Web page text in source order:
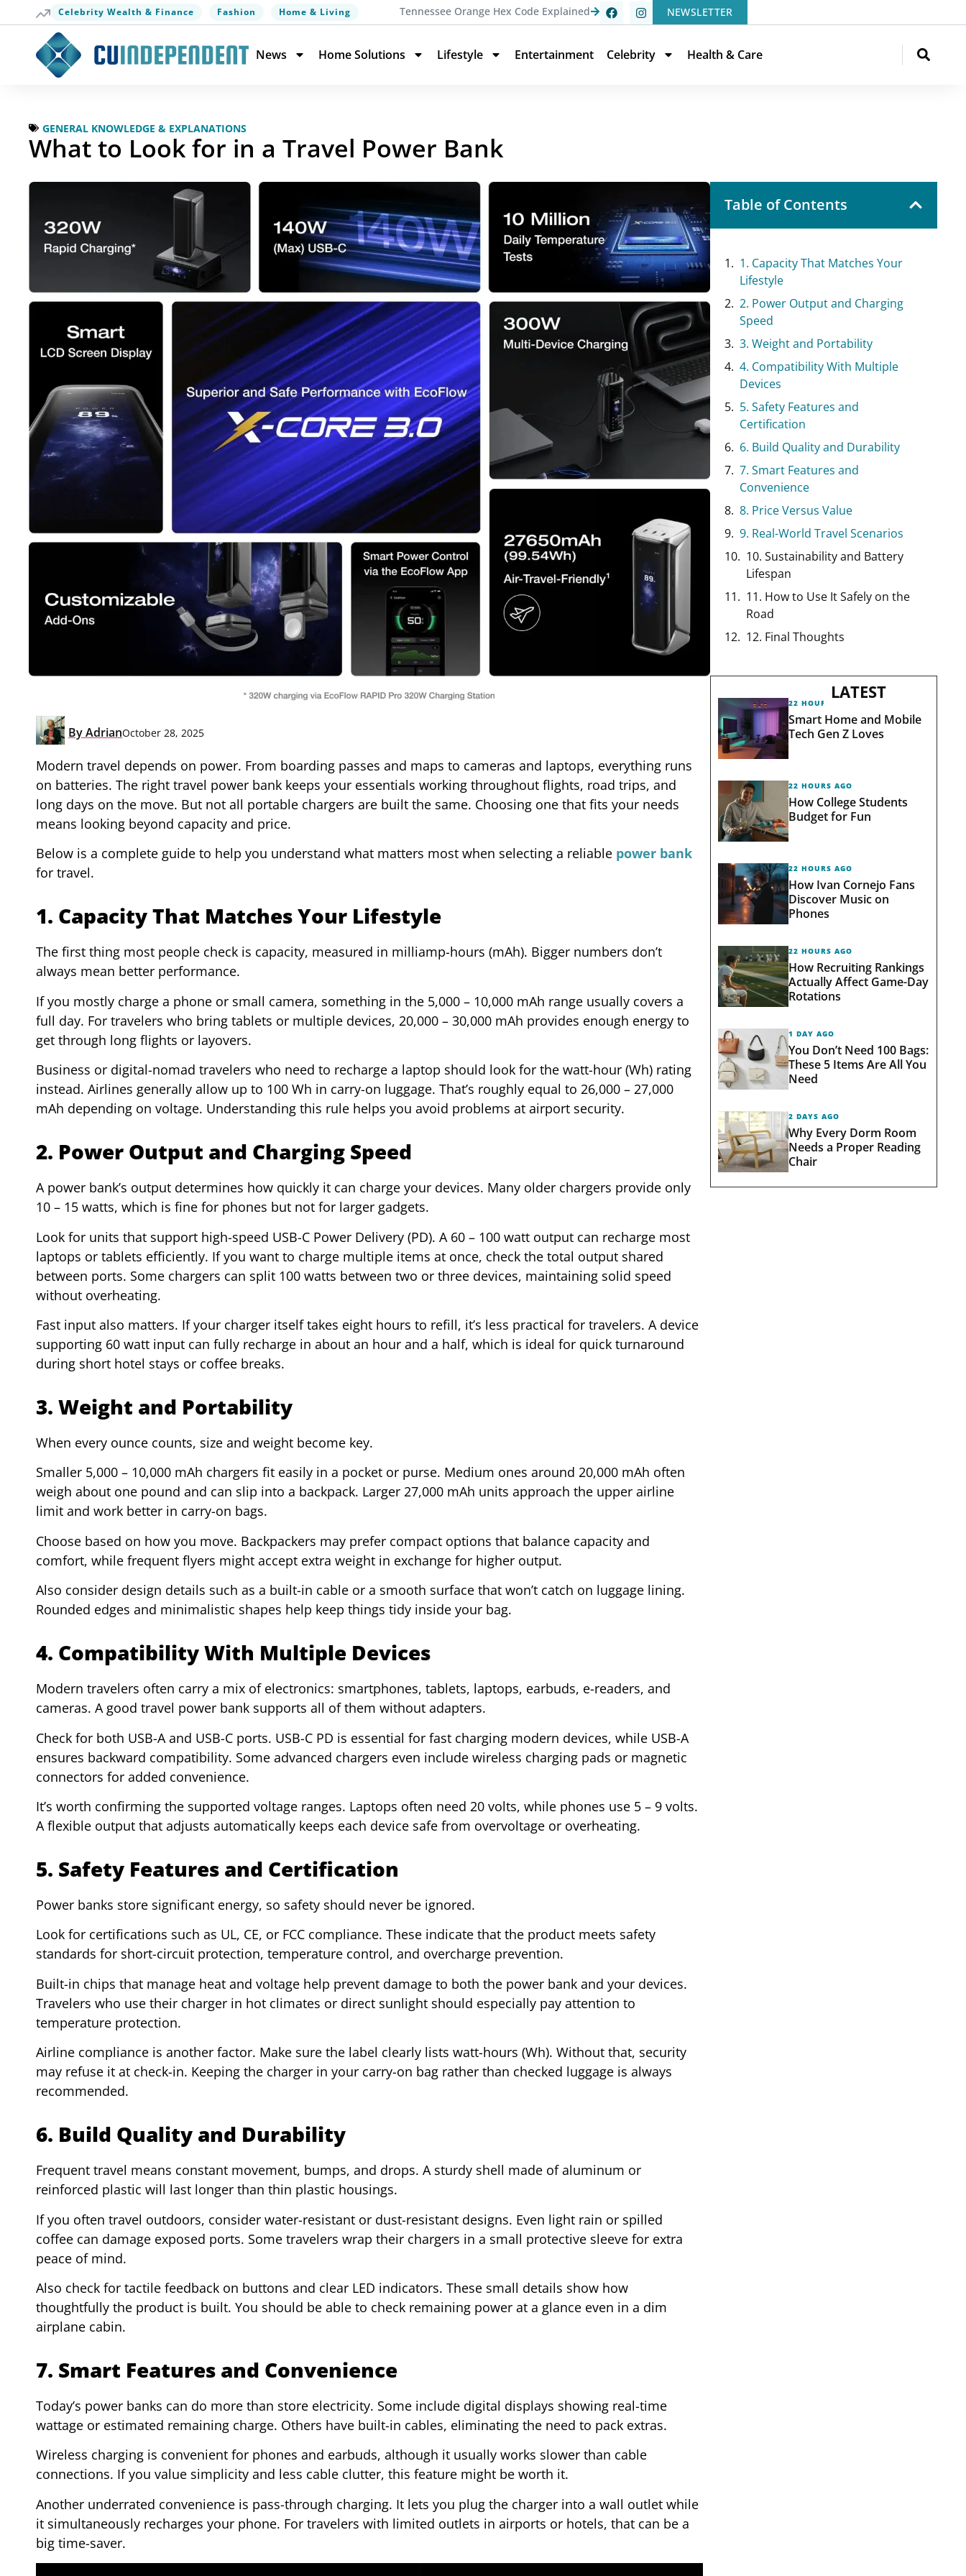
Celebrity Wealth & Finance Fashion Home & Living Tennessee Orange Hex Code Explained NEWSLETTER
News Home Solutions Lifestyle Entertainment Celebrity Health & Care
GENERAL KNOWLEDGE & EXPLANATIONS
What to Look for in a Travel Power Bank
ByAdrianOctober 28, 2025
Modern travel depends on power. From boarding passes and maps to cameras and laptops, everything runs
on batteries. The right travel power bank keeps your essentials working throughout flights, road trips, and
long days on the move. But not all portable chargers are built the same. Choosing one that fits your needs
means looking beyond capacity and price.
Below is a complete guide to help you understand what matters most when selecting a reliable power bank
for travel.
1. Capacity That Matches Your Lifestyle
The first thing most people check is capacity, measured in milliamp-hours (mAh). Bigger numbers don’t
always mean better performance.
If you mostly charge a phone or small camera, something in the 5,000 – 10,000 mAh range usually covers a
full day. For travelers who bring tablets or multiple devices, 20,000 – 30,000 mAh provides enough energy to
get through long flights or layovers.
Business or digital-nomad travelers who need to recharge a laptop should look for the watt-hour (Wh) rating
instead. Airlines generally allow up to 100 Wh in carry-on luggage. That’s roughly equal to 26,000 – 27,000
mAh depending on voltage. Understanding this rule helps you avoid problems at airport security.
2. Power Output and Charging Speed
A power bank’s output determines how quickly it can charge your devices. Many older chargers provide only
10 – 15 watts, which is fine for phones but not for larger gadgets.
Look for units that support high-speed USB-C Power Delivery (PD). A 60 – 100 watt output can recharge most
laptops or tablets efficiently. If you want to charge multiple items at once, check the total output shared
between ports. Some chargers can split 100 watts between two or three devices, maintaining solid speed
without overheating.
Fast input also matters. If your charger itself takes eight hours to refill, it’s less practical for travelers. A device
supporting 60 watt input can fully recharge in about an hour and a half, which is ideal for quick turnaround
during short hotel stays or coffee breaks.
3. Weight and Portability
When every ounce counts, size and weight become key.
Smaller 5,000 – 10,000 mAh chargers fit easily in a pocket or purse. Medium ones around 20,000 mAh often
weigh about one pound and can slip into a backpack. Larger 27,000 mAh units approach the upper airline
limit and work better in carry-on bags.
Choose based on how you move. Backpackers may prefer compact options that balance capacity and
comfort, while frequent flyers might accept extra weight in exchange for higher output.
Also consider design details such as a built-in cable or a smooth surface that won’t catch on luggage lining.
Rounded edges and minimalistic shapes help keep things tidy inside your bag.
4. Compatibility With Multiple Devices
Modern travelers often carry a mix of electronics: smartphones, tablets, laptops, earbuds, e-readers, and
cameras. A good travel power bank supports all of them without adapters.
Check for both USB-A and USB-C ports. USB-C PD is essential for fast charging modern devices, while USB-A
ensures backward compatibility. Some advanced chargers even include wireless charging pads or magnetic
connectors for added convenience.
It’s worth confirming the supported voltage ranges. Laptops often need 20 volts, while phones use 5 – 9 volts.
A flexible output that adjusts automatically keeps each device safe from overvoltage or overheating.
5. Safety Features and Certification
Power banks store significant energy, so safety should never be ignored.
Look for certifications such as UL, CE, or FCC compliance. These indicate that the product meets safety
standards for short-circuit protection, temperature control, and overcharge prevention.
Built-in chips that manage heat and voltage help prevent damage to both the power bank and your devices.
Travelers who use their charger in hot climates or direct sunlight should especially pay attention to
temperature protection.
Airline compliance is another factor. Make sure the label clearly lists watt-hours (Wh). Without that, security
may refuse it at check-in. Keeping the charger in your carry-on bag rather than checked luggage is always
recommended.
6. Build Quality and Durability
Frequent travel means constant movement, bumps, and drops. A sturdy shell made of aluminum or
reinforced plastic will last longer than thin plastic housings.
If you often travel outdoors, consider water-resistant or dust-resistant designs. Even light rain or spilled
coffee can damage exposed ports. Some travelers wrap their chargers in a small protective sleeve for extra
peace of mind.
Also check for tactile feedback on buttons and clear LED indicators. These small details show how
thoughtfully the product is built. You should be able to check remaining power at a glance even in a dim
airplane cabin.
7. Smart Features and Convenience
Today’s power banks can do more than store electricity. Some include digital displays showing real-time
wattage or estimated remaining charge. Others have built-in cables, eliminating the need to pack extras.
Wireless charging is convenient for phones and earbuds, although it usually works slower than cable
connections. If you value simplicity and less cable clutter, this feature might be worth it.
Another underrated convenience is pass-through charging. It lets you plug the charger into a wall outlet while
it simultaneously recharges your phone. For travelers with limited outlets in airports or hotels, that can be a
big time-saver.
Table of Contents
1. Capacity That Matches Your
Lifestyle
2. Power Output and Charging
Speed
3. Weight and Portability
4. Compatibility With Multiple
Devices
5. Safety Features and
Certification
6. Build Quality and Durability
7. Smart Features and
Convenience
8. Price Versus Value
9. Real-World Travel Scenarios
10. Sustainability and Battery
Lifespan
11. How to Use It Safely on the
Road
12. Final Thoughts
LATEST
22 HOURS AGO
Smart Home and Mobile
Tech Gen Z Loves
22 HOURS AGO
How College Students
Budget for Fun
22 HOURS AGO
How Ivan Cornejo Fans
Discover Music on
Phones
22 HOURS AGO
How Recruiting Rankings
Actually Affect Game-Day
Rotations
1 DAY AGO
You Don’t Need 100 Bags:
These 5 Items Are All You
Need
2 DAYS AGO
Why Every Dorm Room
Needs a Proper Reading
Chair